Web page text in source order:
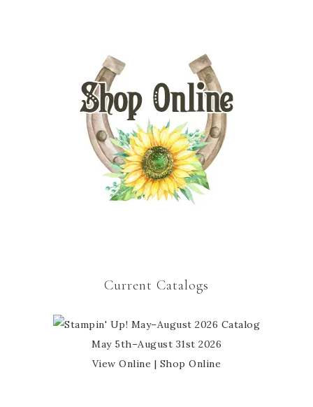
Current Catalogs
May 5th–August 31st 2026
View Online | Shop Online